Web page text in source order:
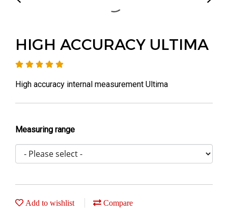
HIGH ACCURACY ULTIMA
High accuracy internal measurement Ultima
Measuring range
Add to wishlist Compare